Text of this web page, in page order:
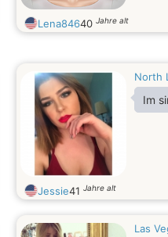
Lena84640 Jahre alt
North
Im
Jessie41 Jahre alt
Las